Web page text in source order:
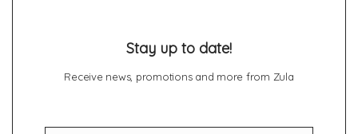
Stay up to date!
Receive news, promotions and more from Zula